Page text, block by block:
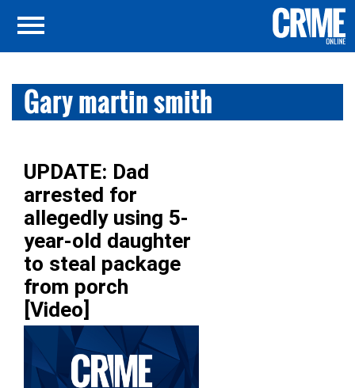
Gary martin smith
UPDATE: Dad
arrested for
allegedly using 5-
year-old daughter
to steal package
from porch
[Video]